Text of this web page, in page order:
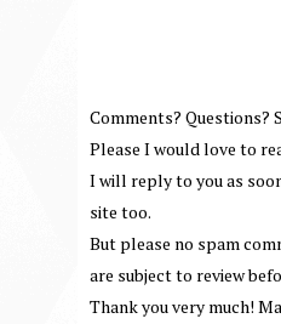
Comments? Questions?
Please I would love to
I will reply to you as
site too.
But please no spam
are subject to review
Thank you very much!